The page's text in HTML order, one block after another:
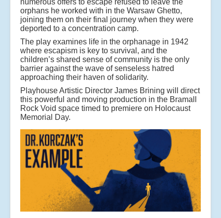
orphans he worked with in the Warsaw Ghetto,
joining them on their final journey when they were
deported to a concentration camp.
The play examines life in the orphanage in 1942
where escapism is key to survival, and the
children’s shared sense of community is the only
barrier against the wave of senseless hatred
approaching their haven of solidarity.
Playhouse Artistic Director James Brining will direct
this powerful and moving production in the Bramall
Rock Void space timed to premiere on Holocaust
Memorial Day.